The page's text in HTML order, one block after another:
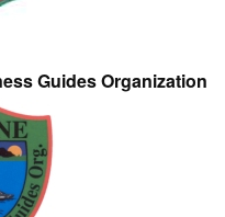
Guides Organization